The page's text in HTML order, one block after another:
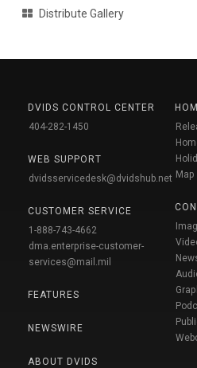
Distribute Gallery
DVIDS CONTROL CENTER
404-282-1450
WEB SUPPORT
dvidsservicedesk@dvidshub.net
CUSTOMER SERVICE
1-888-743-4662
dma.enterprise-customer-
services@mail.mil
FEATURES
NEWSWIRE
ABOUT DVIDS
Map